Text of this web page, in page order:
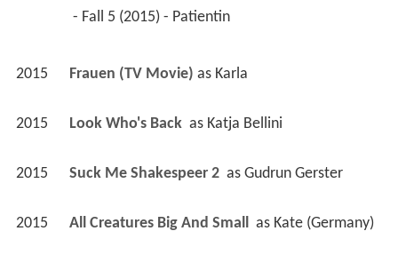
- Fall 5 (2015) - Patientin
2015 Frauen (TV Movie) as Karla
2015 Look Who's Back as Katja Bellini
2015 Suck Me Shakespeer 2 as Gudrun Gerster
2015 All Creatures Big And Small as Kate (Germany)